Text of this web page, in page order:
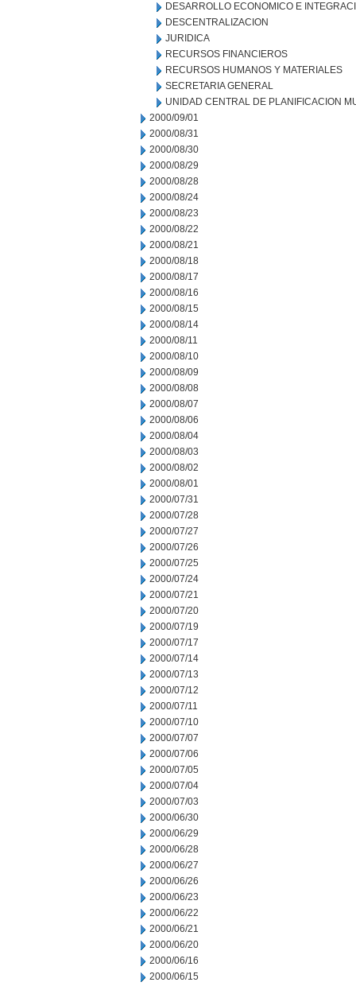
DESARROLLO ECONOMICO E
DESCENTRALIZACION
JURIDICA
RECURSOS FINANCIEROS
RECURSOS HUMANOS Y MATERIALES
SECRETARIA GENERAL
UNIDAD CENTRAL DE PLANIFICACION
2000/09/01
2000/08/31
2000/08/30
2000/08/29
2000/08/28
2000/08/24
2000/08/23
2000/08/22
2000/08/21
2000/08/18
2000/08/17
2000/08/16
2000/08/15
2000/08/14
2000/08/11
2000/08/10
2000/08/09
2000/08/08
2000/08/07
2000/08/06
2000/08/04
2000/08/03
2000/08/02
2000/08/01
2000/07/31
2000/07/28
2000/07/27
2000/07/26
2000/07/25
2000/07/24
2000/07/21
2000/07/20
2000/07/19
2000/07/17
2000/07/14
2000/07/13
2000/07/12
2000/07/11
2000/07/10
2000/07/07
2000/07/06
2000/07/05
2000/07/04
2000/07/03
2000/06/30
2000/06/29
2000/06/28
2000/06/27
2000/06/26
2000/06/23
2000/06/22
2000/06/21
2000/06/20
2000/06/16
2000/06/15